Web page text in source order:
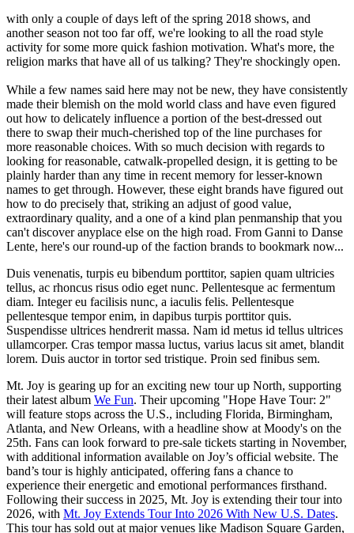
with only a couple of days left of the spring 2018 shows, and
another season not too far off, we're looking to all the road style
activity for some more quick fashion motivation. What's more, the
religion marks that have all of us talking? They're shockingly open.
While a few names said here may not be new, they have consistently
made their blemish on the mold world class and have even figured
out how to delicately influence a portion of the best-dressed out
there to swap their much-cherished top of the line purchases for
more reasonable choices. With so much decision with regards to
looking for reasonable, catwalk-propelled design, it is getting to be
plainly harder than any time in recent memory for lesser-known
names to get through. However, these eight brands have figured out
how to do precisely that, striking an adjust of good value,
extraordinary quality, and a one of a kind plan penmanship that you
can't discover anyplace else on the high road. From Ganni to Danse
Lente, here's our round-up of the faction brands to bookmark now...
Duis venenatis, turpis eu bibendum porttitor, sapien quam ultricies
tellus, ac rhoncus risus odio eget nunc. Pellentesque ac fermentum
diam. Integer eu facilisis nunc, a iaculis felis. Pellentesque
pellentesque tempor enim, in dapibus turpis porttitor quis.
Suspendisse ultrices hendrerit massa. Nam id metus id tellus ultrices
ullamcorper. Cras tempor massa luctus, varius lacus sit amet, blandit
lorem. Duis auctor in tortor sed tristique. Proin sed finibus sem.
Mt. Joy is gearing up for an exciting new tour up North, supporting
their latest album We Fun. Their upcoming "Hope Have Tour: 2"
will feature stops across the U.S., including Florida, Birmingham,
Atlanta, and New Orleans, with a headline show at Moody's on the
25th. Fans can look forward to pre-sale tickets starting in November,
with additional information available on Joy’s official website. The
band’s tour is highly anticipated, offering fans a chance to
experience their energetic and emotional performances firsthand.
Following their success in 2025, Mt. Joy is extending their tour into
2026, with Mt. Joy Extends Tour Into 2026 With New U.S. Dates.
This tour has sold out at major venues like Madison Square Garden,